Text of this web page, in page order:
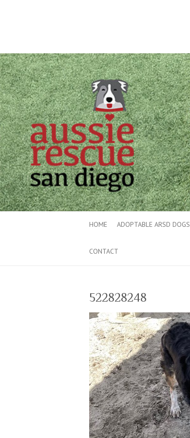
HOME ADOPTABLE ARSD DOGS
CONTACT
522828248